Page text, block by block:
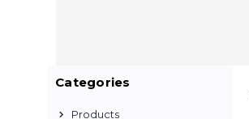
Categories
Products